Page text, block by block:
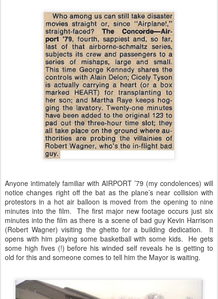
Anyone intimately familiar with AIRPORT ’79 (my condolences) will
notice changes right off the bat as the plane’s near collision with
protestors in a hot air balloon is moved from the opening to nine
minutes into the film. The first major new footage occurs just six
minutes into the film as there is a scene of bad guy Kevin Harrison
(Robert Wagner) visiting the ghetto for a building dedication. It
opens with him playing some basketball with some kids. He gets
some high fives (!) before his winded self reveals he is getting to
old for this and someone comes to tell him the Mayor is waiting.